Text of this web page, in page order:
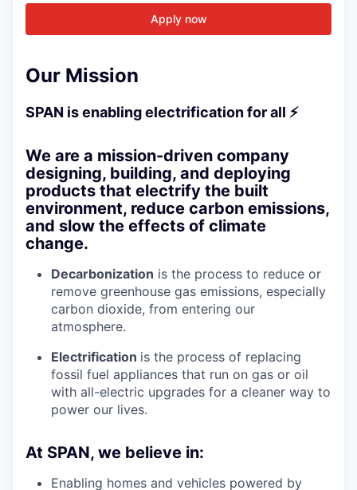
Apply now
Our Mission
SPAN is enabling electrification for all ⚡
We are a mission-driven company
designing, building, and deploying
products that electrify the built
environment, reduce carbon emissions,
and slow the effects of climate
change.
Decarbonization is the process to reduce or
remove greenhouse gas emissions, especially
carbon dioxide, from entering our
atmosphere.
Electrification is the process of replacing
fossil fuel appliances that run on gas or oil
with all-electric upgrades for a cleaner way to
power our lives.
At SPAN, we believe in:
Enabling homes and vehicles powered by